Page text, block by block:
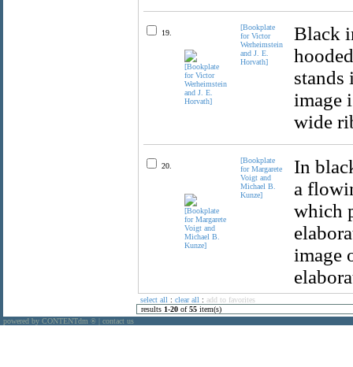
19.
[Bookplate
for Victor
Werheimstein
and J. E.
Horvath]
Black
image
wide
20.
[Bookplate
for Margarete
Voigt and
Michael B.
Kunze]
In
a
which
image
select all : clear all : add to favorites
results 1-20 of55 item(s)
powered by CONTENTdm ® contact us